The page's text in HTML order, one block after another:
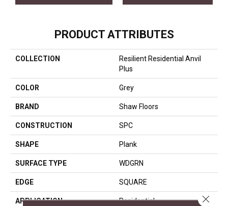
PRODUCT ATTRIBUTES
COLLECTION
Resilient Residential Anvil
Plus
COLOR Grey
BRAND Shaw Floors
CONSTRUCTION SPC
SHAPE Plank
SURFACE TYPE WDGRN
EDGE SQUARE
APPLICATION Residential Close